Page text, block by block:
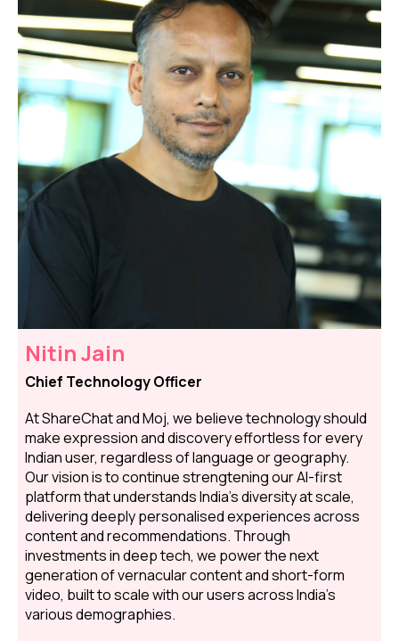
Nitin Jain
Chief Technology Officer
At ShareChat and Moj, we believe technology should
make expression and discovery effortless for every
Indian user, regardless of language or geography.
Our vision is to continue strengtening our AI-first
platform that understands India's diversity at scale,
delivering deeply personalised experiences across
content and recommendations. Through
investments in deep tech, we power the next
generation of vernacular content and short-form
video, built to scale with our users across India's
various demographies.